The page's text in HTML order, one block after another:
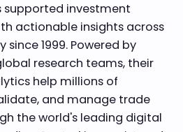
supported investment
actionable insights across
1999. Powered by
research teams, their
help millions of
and manage trade
the world's leading digital